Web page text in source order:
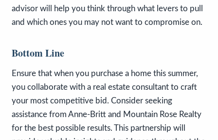
advisor will help you think through what levers to pull
and which ones you may not want to compromise on.
Bottom Line
Ensure that when you purchase a home this summer,
you collaborate with a real estate consultant to craft
your most competitive bid. Consider seeking
assistance from Anne-Britt and Mountain Rose Realty
for the best possible results. This partnership will